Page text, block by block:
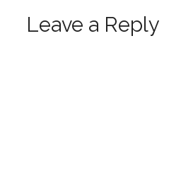
Leave a Reply